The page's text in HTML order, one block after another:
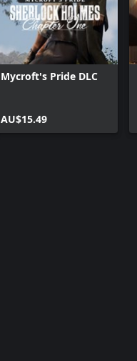
Mycroft's Pride DLC
AU$15.49